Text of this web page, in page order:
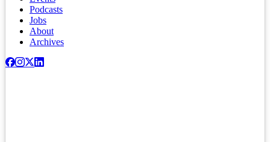
Podcasts
Jobs
About
Archives